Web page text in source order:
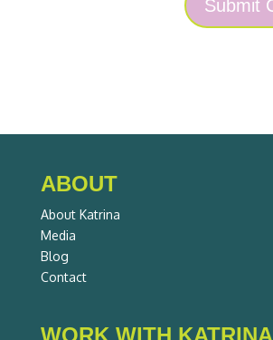
ABOUT
About Katrina
Media
Blog
Contact